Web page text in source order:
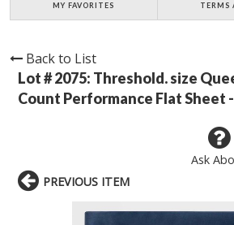
MY FAVORITES TERMS
Back to List
Lot # 2075: Threshold. size
Count Performance Flat Sheet
Ask
PREVIOUS ITEM